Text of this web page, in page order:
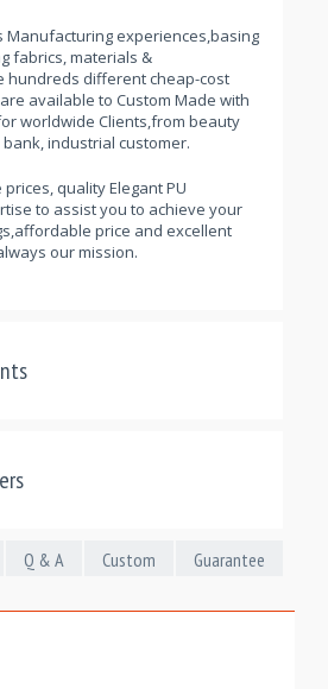
Manufacturing experiences,basing
fabrics, materials &
hundreds different cheap-cost
available to Custom Made with
worldwide Clients,from beauty
industrial customer.
quality Elegant PU
to assist you to achieve your
price and excellent
our mission.
Q & A Custom
Guarantee